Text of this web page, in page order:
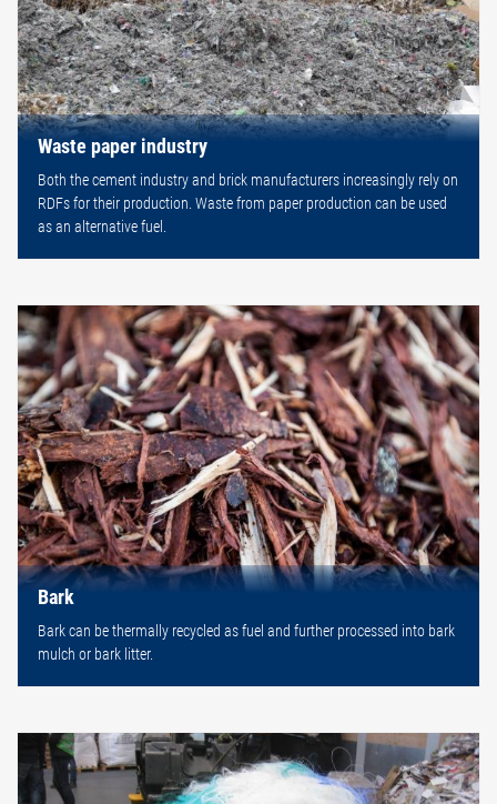
Waste paper industry
Both the cement industry and brick manufacturers increasingly rely on
RDFs for their production. Waste from paper production can be used
as an alternative fuel.
Bark
Bark can be thermally recycled as fuel and further processed into bark
mulch or bark litter.